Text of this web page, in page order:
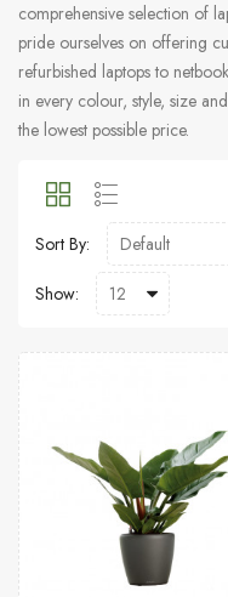
comprehensive selection of
pride ourselves on offering
refurbished laptops to
in every colour, style, size
the lowest possible price.
Sort By:
Show: